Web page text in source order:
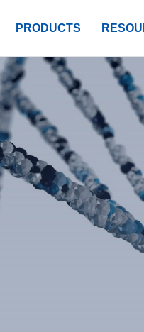
PRODUCTS